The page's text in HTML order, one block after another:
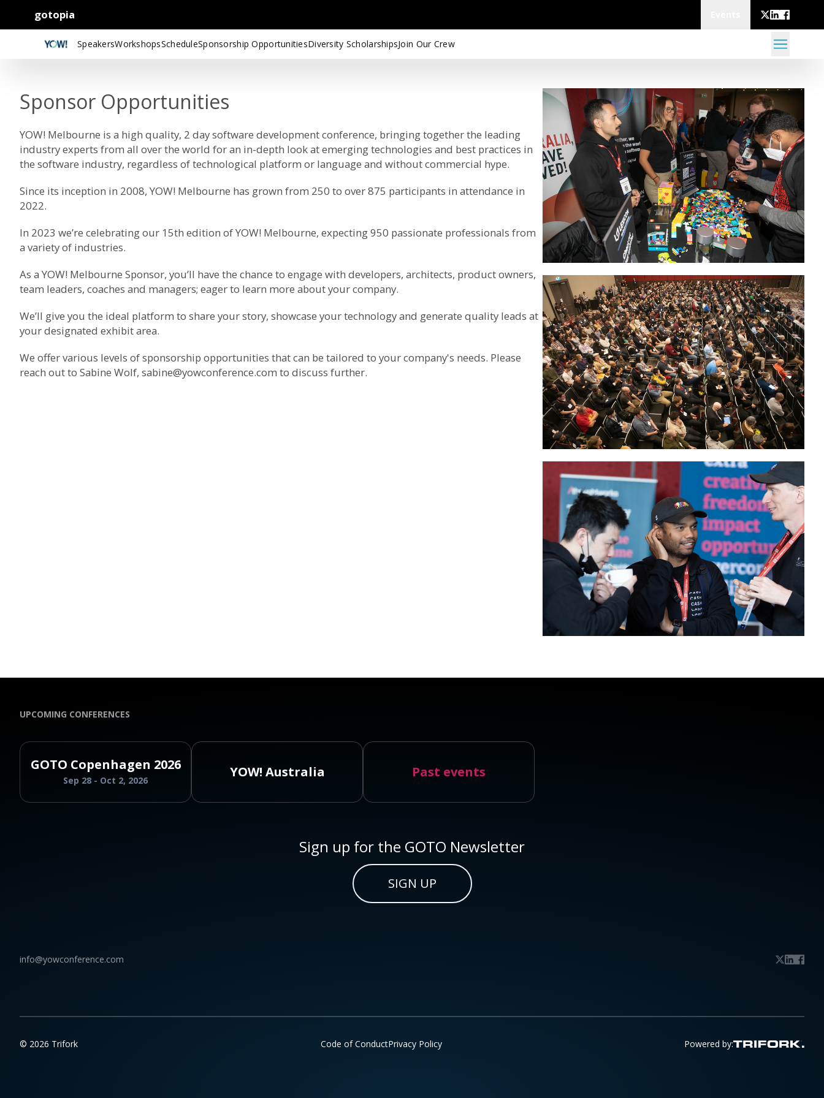
gotopia
SpeakersWorkshopsScheduleSponsorship OpportunitiesDiversity ScholarshipsJoin Our Crew
Sponsor Opportunities
YOW! Melbourne is a high quality, 2 day software development conference, bringing together the leading
industry experts from all over the world for an in-depth look at emerging technologies and best practices in
the software industry, regardless of technological platform or language and without commercial hype.
Since its inception in 2008, YOW! Melbourne has grown from 250 to over 875 participants in attendance in
2022.
In 2023 we’re celebrating our 15th edition of YOW! Melbourne, expecting 950 passionate professionals from
a variety of industries.
As a YOW! Melbourne Sponsor, you’ll have the chance to engage with developers, architects, product owners,
team leaders, coaches and managers; eager to learn more about your company.
We’ll give you the ideal platform to share your story, showcase your technology and generate quality leads at
your designated exhibit area.
We offer various levels of sponsorship opportunities that can be tailored to your company's needs. Please
reach out to Sabine Wolf, sabine@yowconference.com to discuss further.
UPCOMING CONFERENCES
GOTO Copenhagen 2026
Sep 28 - Oct 2, 2026
YOW! Australia Past events
Sign up for the GOTO Newsletter
SIGN UP
info@yowconference.com
Code of ConductPrivacy Policy Powered by:
© 2026 Trifork